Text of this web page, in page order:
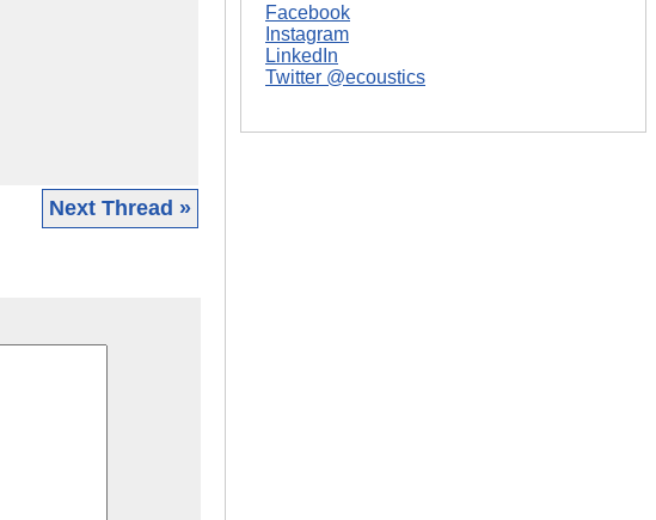
Next Thread »
Facebook
Instagram
LinkedIn
Twitter @ecoustics